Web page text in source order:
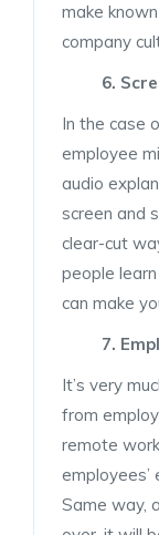
make
company
6.
In the case
employee
audio
screen and
clear-cut
people
can make
7.
It’s very
from
remote
employees’
Same way,